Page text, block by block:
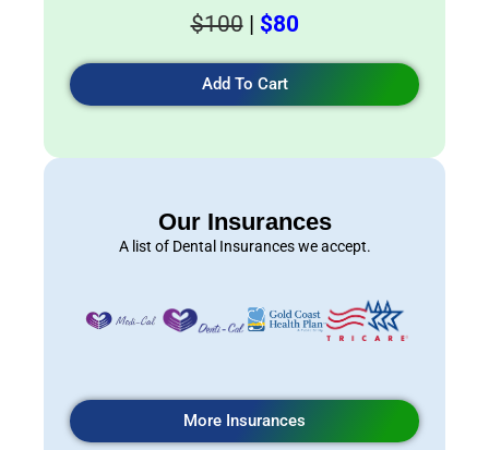
$100 | $80
Add To Cart
Our Insurances
A list of Dental Insurances we accept.
More Insurances